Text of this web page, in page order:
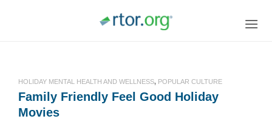
HOLIDAY MENTAL HEALTH AND WELLNESS, POPULAR CULTURE
Family Friendly Feel Good Holiday
Movies